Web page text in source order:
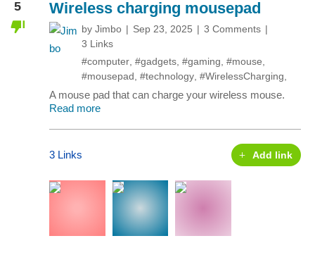
5 Wireless charging mousepad
by Jimbo Sep 23, 2025
3 Comments
3 Links
#computer #gadgets #gaming #mouse
#mousepad #technology #WirelessCharging
A mouse pad that can charge your wireless mouse.
Read more
3 Links Add link